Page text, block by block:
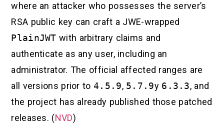
where an attacker who possesses the server’s
RSA public key can craft a JWE-wrapped
PlainJWT with arbitrary claims and
authenticate as any user, including an
administrator. The official affected ranges are
all versions prior to 4.5.9, 5.7.9y 6.3.3, and
the project has already published those patched
releases. (NVD)